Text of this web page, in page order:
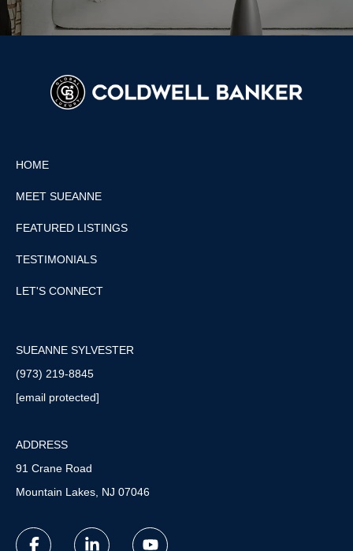
HOME
MEET SUEANNE
FEATURED LISTINGS
TESTIMONIALS
LET'S CONNECT
SUEANNE SYLVESTER
(973) 219-8845
[email protected]
ADDRESS
91 Crane Road
Mountain Lakes, NJ 07046